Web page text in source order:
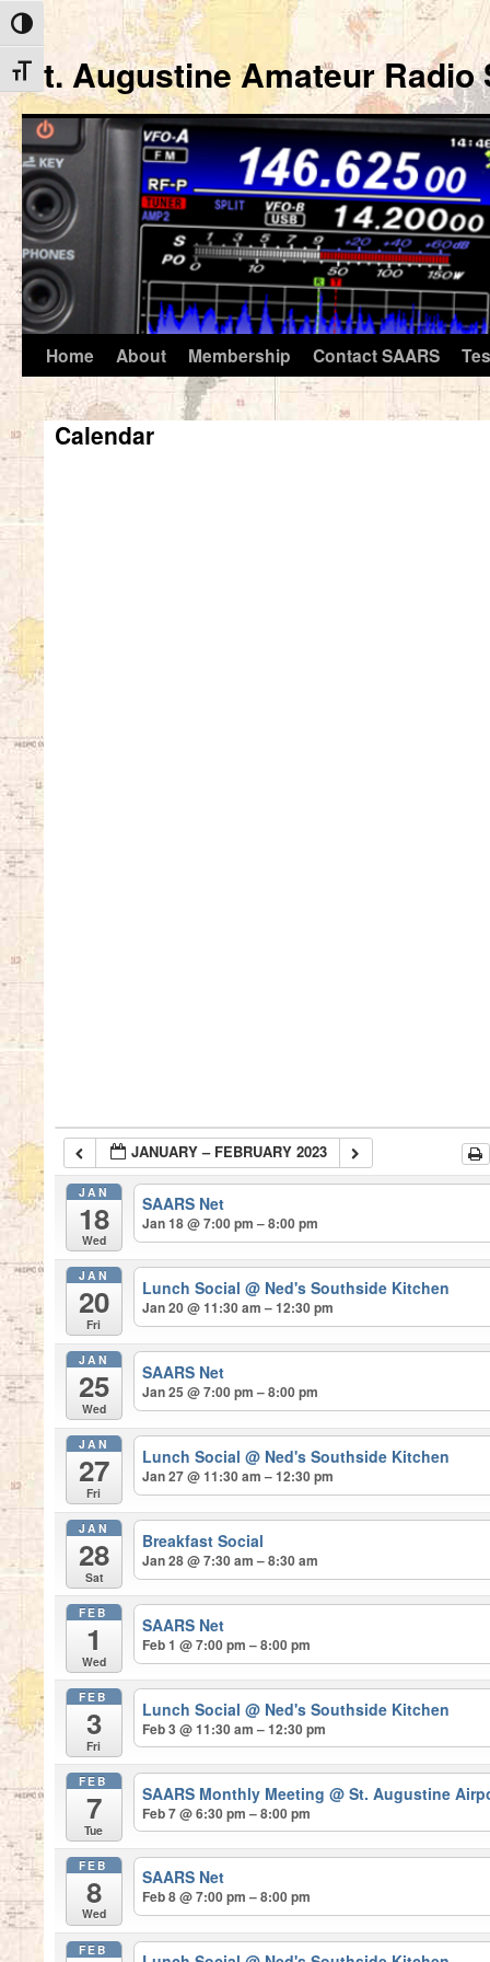
Toggle High Contrast
Toggle Font size
St. Augustine Amateur Radio
Skip
content
Home About Membership Contact SAARS
Calendar
JANUARY – FEBRUARY 2023
JAN
18
Wed
SAARS Net
Jan 18 @ 7:00 pm – 8:00 pm
JAN
20
Fri
Lunch Social@ Ned's Southside Kitchen
Jan 20 @ 11:30 am – 12:30 pm
JAN
25
Wed
SAARS Net
Jan 25 @ 7:00 pm – 8:00 pm
JAN
27
Fri
Lunch Social@ Ned's Southside Kitchen
Jan 27 @ 11:30 am – 12:30 pm
JAN
28
Sat
Breakfast Social
Jan 28 @ 7:30 am – 8:30 am
FEB
1
Wed
SAARS Net
Feb 1 @ 7:00 pm – 8:00 pm
FEB
3
Fri
Lunch Social@ Ned's Southside Kitchen
Feb 3 @ 11:30 am – 12:30 pm
FEB
7
Tue
SAARS Monthly Meeting@ St. Augustine
Feb 7 @ 6:30 pm – 8:00 pm
FEB
8
Wed
SAARS Net
Feb 8 @ 7:00 pm – 8:00 pm
FEB